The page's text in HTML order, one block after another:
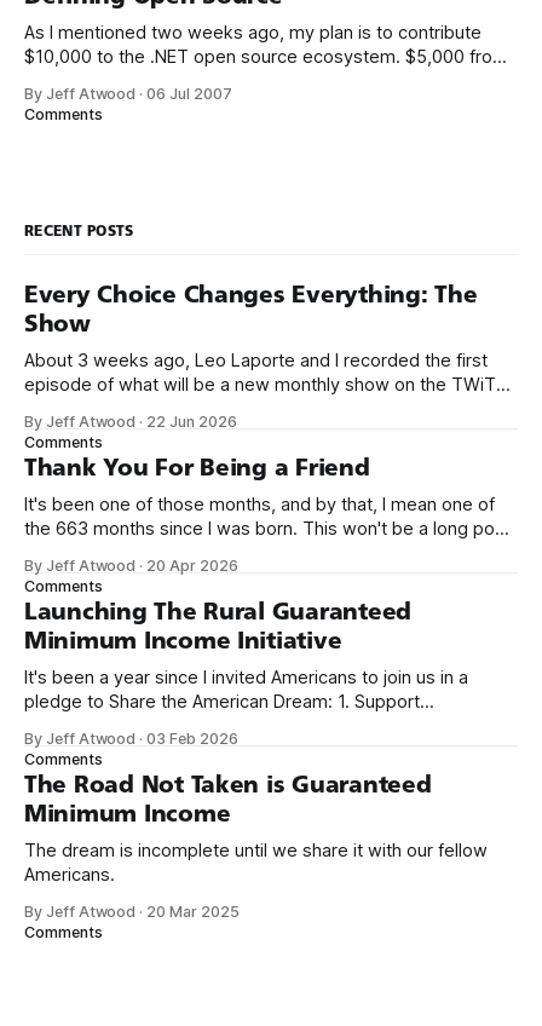
As I mentioned two weeks ago, my plan is to contribute
$10,000 to the .NET open source ecosystem. $5,000 from
There’s only two ground rules so far: 1. The project must be
By Jeff Atwood ·06 Jul 2007
Comments
RECENT POSTS
Every Choice Changes Everything: The
Show
About 3 weeks ago, Leo Laporte and I recorded the first
episode of what will be a new monthly show on the TWiT
name, like we did for Stack Overflow, but we quickly landed
on Off By One with
By Jeff Atwood · 22 Jun 2026
Comments
Thank You For Being a Friend
It's been one of those months, and by that, I mean one of
the 663 months since I was born. This won't be a long post,
we re-ordered the GMI (Guaranteed
By Jeff Atwood · 20 Apr 2026
Comments
Launching The Rural Guaranteed
Minimum Income Initiative
It's been a year since I invited Americans to join us in a
pledge to Share the American Dream: 1. Support
need across America right now. 2. Within the next five
years, also contribute public dedications of time or
By Jeff Atwood ·03 Feb 2026
Comments
The Road Not Taken is Guaranteed
Minimum Income
The dream is incomplete until we share it with our fellow
Americans.
By Jeff Atwood · 20 Mar 2025
Comments